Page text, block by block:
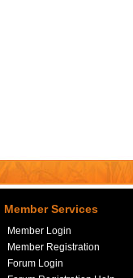
Member Services
Member Login
Member Registration
Forum Login